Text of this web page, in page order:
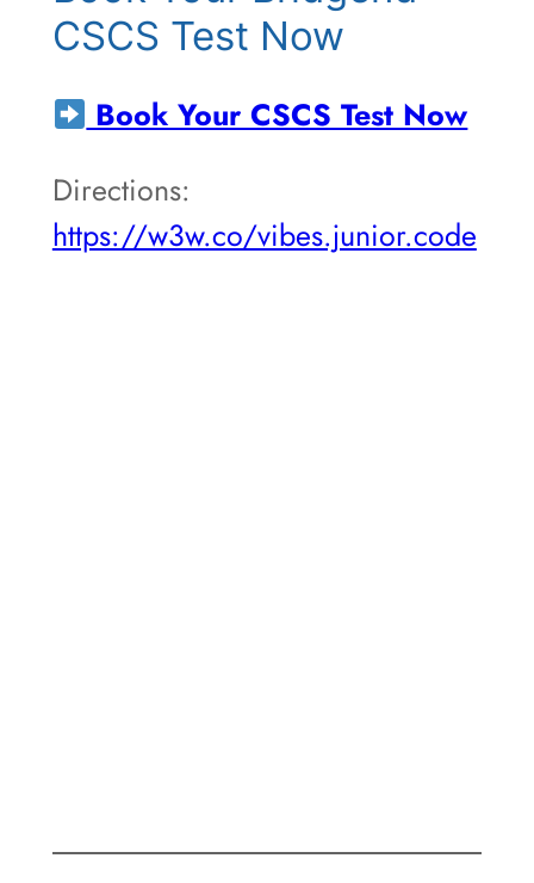
CSCS Test Now
Book Your CSCS Test Now
Directions:
https://w3w.co/vibes.junior.code